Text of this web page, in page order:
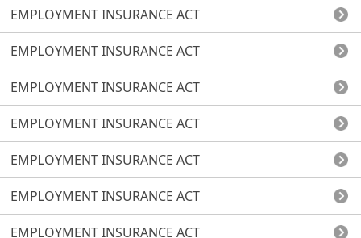
EMPLOYMENT INSURANCE ACT
EMPLOYMENT INSURANCE ACT
EMPLOYMENT INSURANCE ACT
EMPLOYMENT INSURANCE ACT
EMPLOYMENT INSURANCE ACT
EMPLOYMENT INSURANCE ACT
EMPLOYMENT INSURANCE ACT